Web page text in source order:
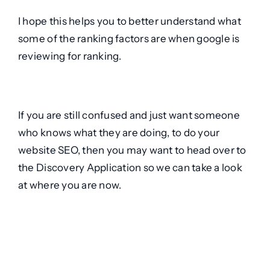
I hope this helps you to better understand what
some of the ranking factors are when google is
reviewing for ranking.
If you are still confused and just want someone
who knows what they are doing, to do your
website SEO, then you may want to head over to
the Discovery Application so we can take a look
at where you are now.